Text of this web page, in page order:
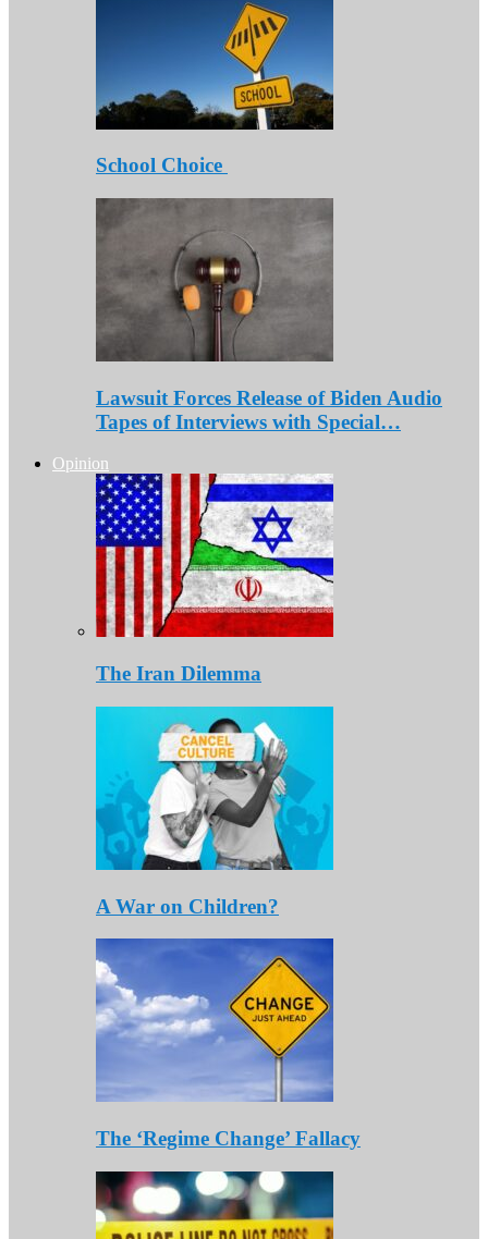
School Choice
Lawsuit Forces Release of Biden Audio
Tapes of Interviews with Special…
Opinion
The Iran Dilemma
A War on Children?
The ‘Regime Change’ Fallacy